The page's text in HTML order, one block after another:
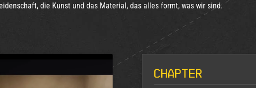
die Kunst und das Material, das alles formt, was wir sind.
Chapter